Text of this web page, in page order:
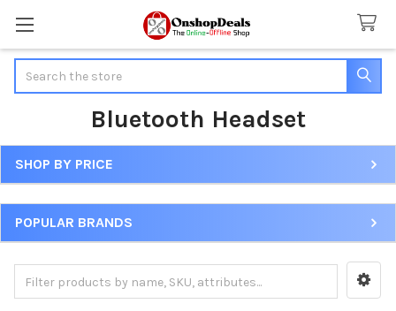
Bluetooth Headset
Sidebar
SHOP BY PRICE
POPULAR BRANDS